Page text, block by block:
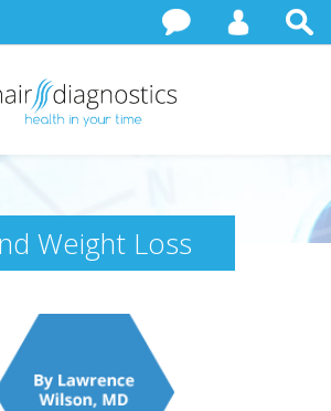
Weight Loss